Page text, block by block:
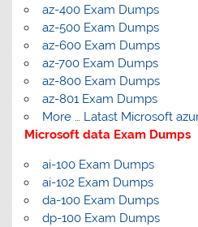
az-400 Exam Dumps
az-500 Exam Dumps
az-600 Exam Dumps
az-700 Exam Dumps
az-800 Exam Dumps
az-801 Exam Dumps
More … Latast Microsoft
Microsoft data Exam Dumps
ai-100 Exam Dumps
ai-102 Exam Dumps
da-100 Exam Dumps
dp-100 Exam Dumps